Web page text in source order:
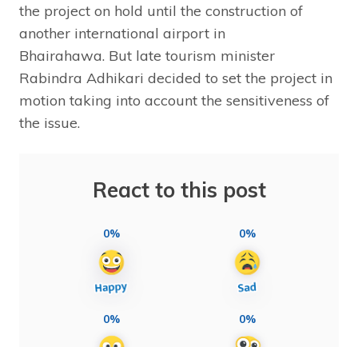
the project on hold until the construction of
another international airport in
Bhairahawa. But late tourism minister
Rabindra Adhikari decided to set the project in
motion taking into account the sensitiveness of
the issue.
React to this post
0% 0%
0% 0%